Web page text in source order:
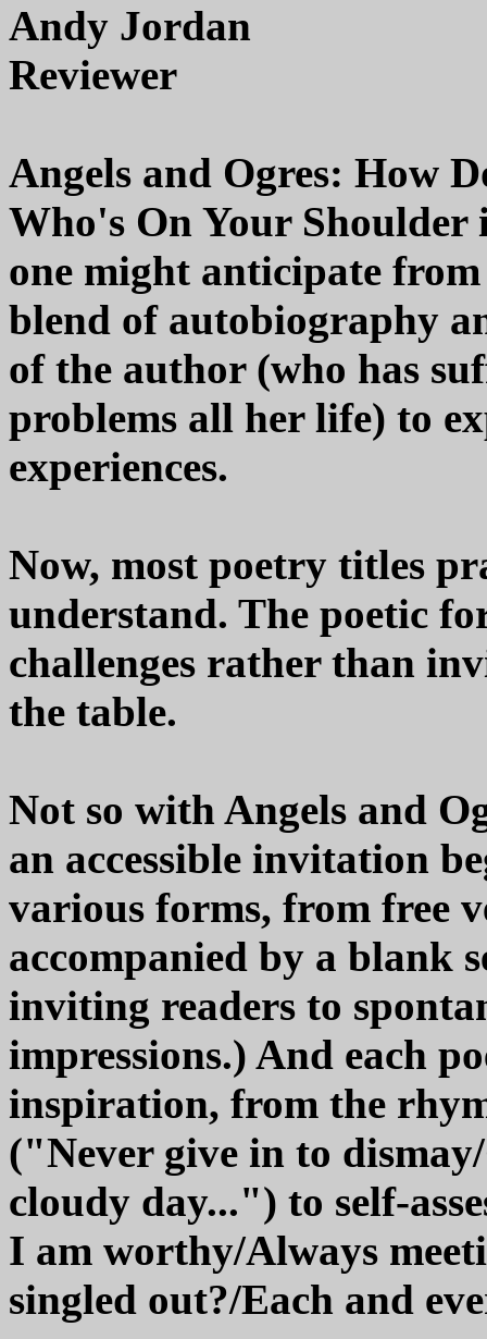
Andy Jordan
Reviewer
Angels and Ogres: How
Who's On Your Shoulder
one might anticipate
blend of autobiography
of the author (who has
problems all her life) to
experiences.
Now, most poetry titles
understand. The poetic
challenges rather than
the table.
Not so with Angels and
an accessible invitation
various forms, from free
accompanied by a blank
inviting readers to
impressions.) And each
inspiration, from the
("Never give in to
cloudy day...") to self-
I am worthy/Always
singled out?/Each and